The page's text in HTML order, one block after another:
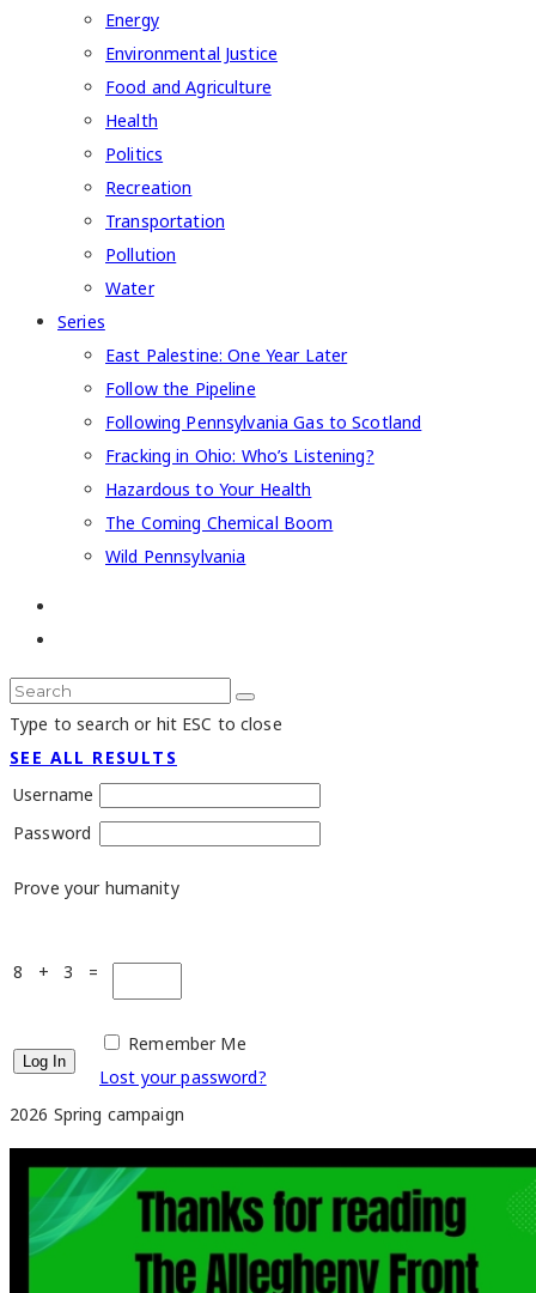
Energy
Environmental Justice
Food and Agriculture
Health
Politics
Recreation
Transportation
Pollution
Water
Series
East Palestine: One Year Later
Follow the Pipeline
Following Pennsylvania Gas to Scotland
Fracking in Ohio: Who’s Listening?
Hazardous to Your Health
The Coming Chemical Boom
Wild Pennsylvania
Type to search or hit ESC to close
SEE ALL RESULTS
Username
Password
Prove your humanity
8 + 3 =
Remember Me
Lost your password?
2026 Spring campaign